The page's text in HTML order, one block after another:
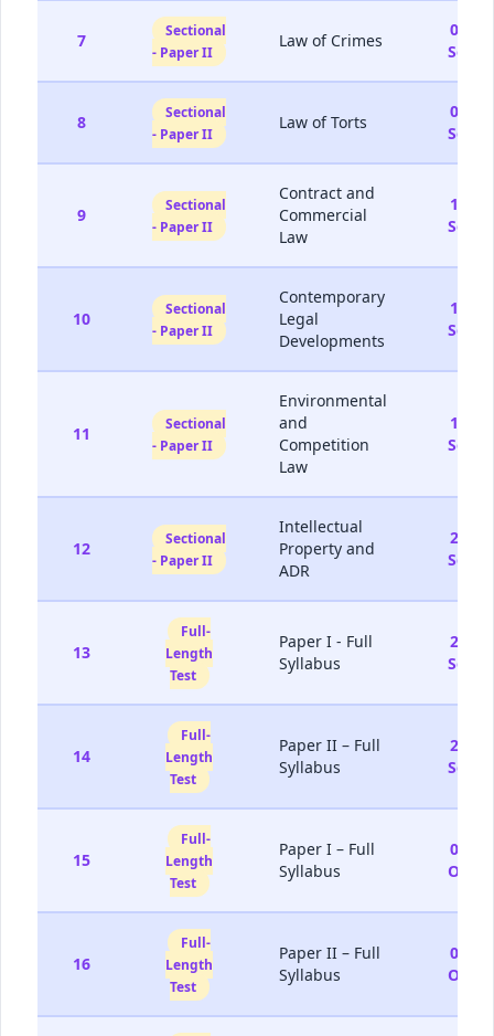
7
Sectional
- Paper II
Law of Crimes
05-
Sep
8
Sectional
- Paper II
Law of Torts
06-
Sep
9
Sectional
- Paper II
Contract and
Commercial
Law
12-
Sep
10
Sectional
- Paper II
Contemporary
Legal
Developments
13-
Sep
11
Sectional
- Paper II
Environmental
and
Competition
Law
19-
Sep
12
Sectional
- Paper II
Intellectual
Property and
ADR
20-
Sep
13
Full-
Length
Test
Paper I - Full
Syllabus
26-
Sep
14
Full-
Length
Test
Paper II – Full
Syllabus
27-
Sep
15
Full-
Length
Test
Paper I – Full
Syllabus
03-
Oct
16
Full-
Length
Test
Paper II – Full
Syllabus
04-
Oct